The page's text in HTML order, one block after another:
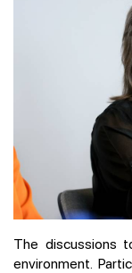
The discussions
environment.